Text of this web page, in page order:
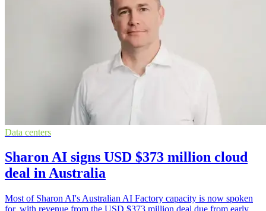
Data centers
Sharon AI signs USD $373 million cloud
deal in Australia
Most of Sharon AI's Australian AI Factory capacity is now spoken